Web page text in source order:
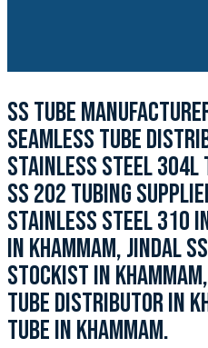
SS TUBE
SEAMLESS TUBE
STAINLESS STEEL 304L
SS 202 TUBING
STAINLESS STEEL 310
IN KHAMMAM, JINDAL
STOCKIST IN
TUBE DISTRIBUTOR IN
TUBE IN KHAMMAM.